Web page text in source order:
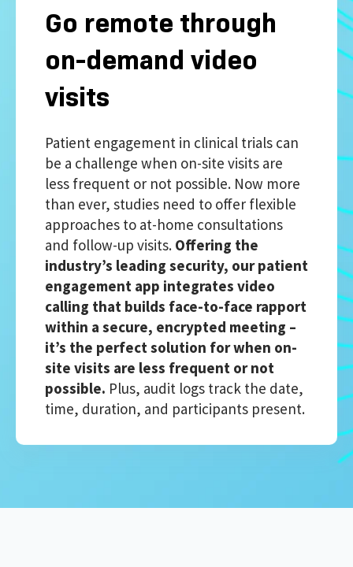
Go remote through
on-demand video
visits
Patient engagement in clinical trials can
be a challenge when on-site visits are
less frequent or not possible. Now more
than ever, studies need to offer flexible
approaches to at-home consultations
and follow-up visits. Offering the
industry’s leading security, our patient
engagement app integrates video
calling that builds face-to-face rapport
within a secure, encrypted meeting –
it’s the perfect solution for when on-
site visits are less frequent or not
possible. Plus, audit logs track the date,
time, duration, and participants present.